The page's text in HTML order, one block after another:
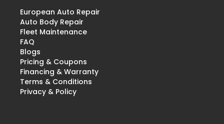
European Auto Repair
Auto Body Repair
Fleet Maintenance
FAQ
Blogs
Pricing & Coupons
Financing & Warranty
Terms & Conditions
Privacy & Policy